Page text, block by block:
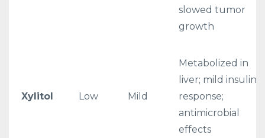
slowed tumor
growth
Xylitol Low Mild
Metabolized in
liver; mild insulin
response;
antimicrobial
effects